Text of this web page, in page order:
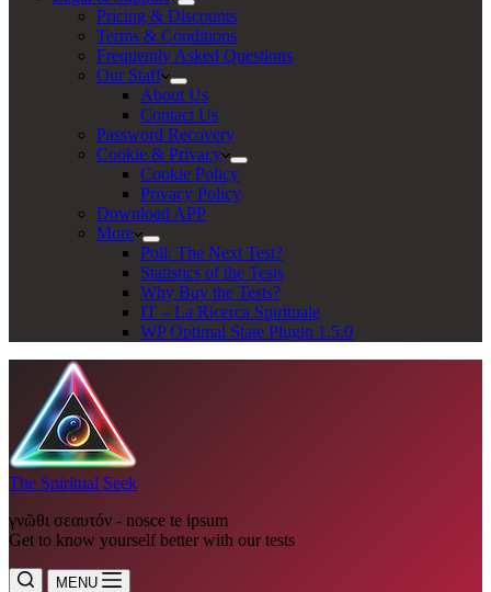
Pricing & Discounts
Terms & Conditions
Frequently Asked Questions
Our Staff
About Us
Contact Us
Password Recovery
Cookie & Privacy
Cookie Policy
Privacy Policy
Download APP
More
Poll: The Next Test?
Statistics of the Tests
Why Buy the Tests?
IT – La Ricerca Spirituale
WP Optimal State Plugin 1.5.0
The Spiritual Seek
γνῶθι σεαυτόν - nosce te ipsum
Get to know yourself better with our tests
MENU